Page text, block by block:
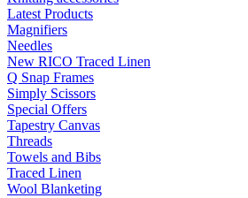
Latest Products
Magnifiers
Needles
New RICO Traced Linen
Q Snap Frames
Simply Scissors
Special Offers
Tapestry Canvas
Threads
Towels and Bibs
Traced Linen
Wool Blanketing